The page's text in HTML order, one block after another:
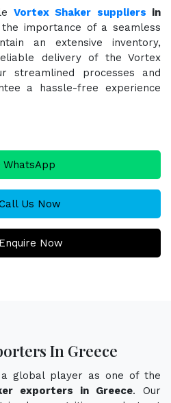
Vortex Shaker suppliers in
importance of a seamless
an extensive inventory,
delivery of the Vortex
streamlined processes and
a hassle-free experience
WhatsApp
Us Now
Now
In Greece
global player as one of the
exporters in Greece. Our